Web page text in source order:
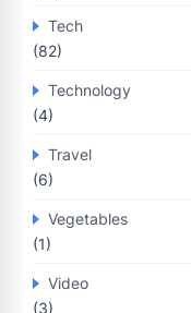
Tech
(82)
Technology
(4)
Travel
(6)
Vegetables
(1)
Video
(3)